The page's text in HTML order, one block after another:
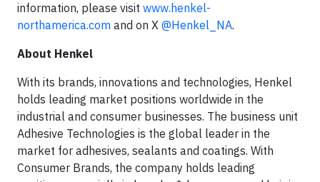
information, please visit www.henkel-
northamerica.com and on X @Henkel_NA.
About Henkel
With its brands, innovations and technologies, Henkel
holds leading market positions worldwide in the
industrial and consumer businesses. The business unit
Adhesive Technologies is the global leader in the
market for adhesives, sealants and coatings. With
Consumer Brands, the company holds leading